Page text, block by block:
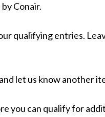
Conair.
qualifying entries.
and let us know another
you can qualify for